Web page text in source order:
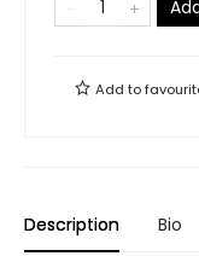
Add to
Description Bio